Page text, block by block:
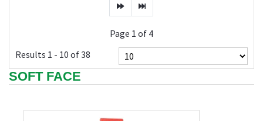
Page 1 of 4
Results 1 - 10 of 38
SOFT FACE